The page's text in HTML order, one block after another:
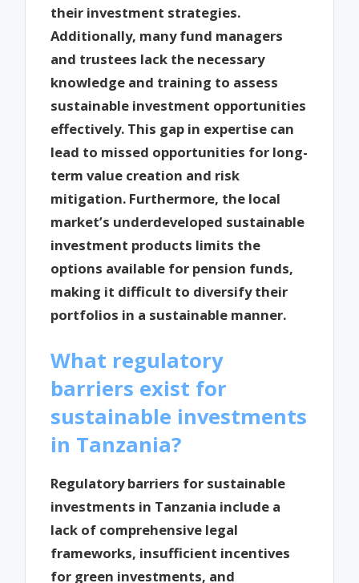
their investment strategies.
Additionally, many fund managers
and trustees lack the necessary
knowledge and training to assess
sustainable investment opportunities
effectively. This gap in expertise can
lead to missed opportunities for long-
term value creation and risk
mitigation. Furthermore, the local
market’s underdeveloped sustainable
investment products limits the
options available for pension funds,
making it difficult to diversify their
portfolios in a sustainable manner.
What regulatory
barriers exist for
sustainable investments
in Tanzania?
Regulatory barriers for sustainable
investments in Tanzania include a
lack of comprehensive legal
frameworks, insufficient incentives
for green investments, and